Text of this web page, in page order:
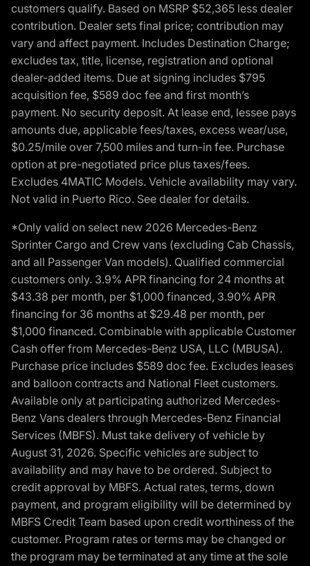
customers qualify. Based on MSRP $52,365 less dealer
contribution. Dealer sets final price; contribution may
vary and affect payment. Includes Destination Charge;
excludes tax, title, license, registration and optional
dealer-added items. Due at signing includes $795
acquisition fee, $589 doc fee and first month’s
payment. No security deposit. At lease end, lessee pays
amounts due, applicable fees/taxes, excess wear/use,
$0.25/mile over 7,500 miles and turn-in fee. Purchase
option at pre-negotiated price plus taxes/fees.
Excludes 4MATIC Models. Vehicle availability may vary.
Not valid in Puerto Rico. See dealer for details.
*Only valid on select new 2026 Mercedes-Benz
Sprinter Cargo and Crew vans (excluding Cab Chassis,
and all Passenger Van models). Qualified commercial
customers only. 3.9% APR financing for 24 months at
$43.38 per month, per $1,000 financed, 3.90% APR
financing for 36 months at $29.48 per month, per
$1,000 financed. Combinable with applicable Customer
Cash offer from Mercedes-Benz USA, LLC (MBUSA).
Purchase price includes $589 doc fee. Excludes leases
and balloon contracts and National Fleet customers.
Available only at participating authorized Mercedes-
Benz Vans dealers through Mercedes-Benz Financial
Services (MBFS). Must take delivery of vehicle by
August 31, 2026. Specific vehicles are subject to
availability and may have to be ordered. Subject to
credit approval by MBFS. Actual rates, terms, down
payment, and program eligibility will be determined by
MBFS Credit Team based upon credit worthiness of the
customer. Program rates or terms may be changed or
the program may be terminated at any time at the sole